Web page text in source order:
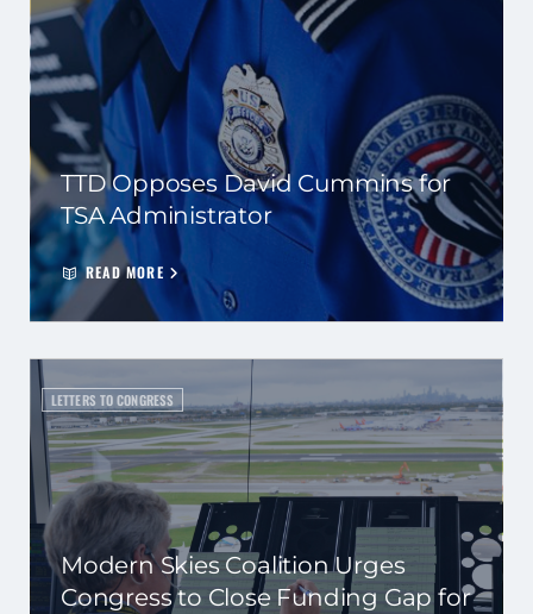
TTD Opposes David Cummins for
TSA Administrator
READ MORE
LETTERS TO CONGRESS
Modern Skies Coalition Urges
Congress to Close Funding Gap for